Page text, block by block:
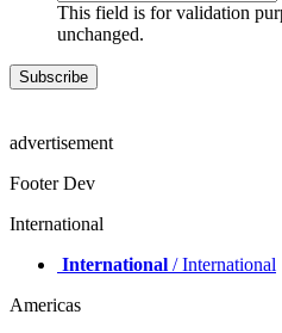
This field is for validation
unchanged.
advertisement
Footer Dev
International
International / International
Americas